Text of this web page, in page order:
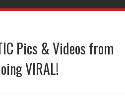
Pics & Videos from
VIRAL!